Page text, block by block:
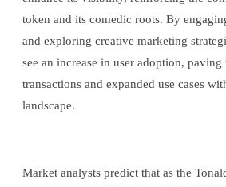
token and its comedic roots. By
and exploring creative marketing
see an increase in user adoption,
transactions and expanded use cases
landscape.
Market analysts predict that as the